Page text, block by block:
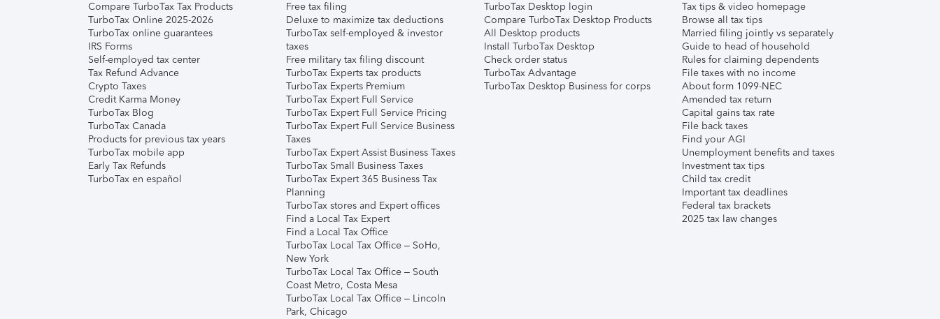
Compare TurboTax Tax Products
TurboTax Online 2025-2026
TurboTax online guarantees
IRS Forms
Self-employed tax center
Tax Refund Advance
Crypto Taxes
Credit Karma Money
TurboTax Blog
TurboTax Canada
Products for previous tax years
TurboTax mobile app
Early Tax Refunds
TurboTax en español
Free tax filing
Deluxe to maximize tax deductions
TurboTax self-employed & investor
taxes
Free military tax filing discount
TurboTax Experts tax products
TurboTax Experts Premium
TurboTax Expert Full Service
TurboTax Expert Full Service Pricing
TurboTax Expert Full Service Business
Taxes
TurboTax Expert Assist Business Taxes
TurboTax Small Business Taxes
TurboTax Expert 365 Business Tax
Planning
TurboTax stores and Expert offices
Find a Local Tax Expert
Find a Local Tax Office
TurboTax Local Tax Office – SoHo,
New York
TurboTax Local Tax Office – South
Coast Metro, Costa Mesa
TurboTax Local Tax Office – Lincoln
Park, Chicago
TurboTax Desktop login
Compare TurboTax Desktop Products
All Desktop products
Install TurboTax Desktop
Check order status
TurboTax Advantage
TurboTax Desktop Business for corps
Tax tips & video homepage
Browse all tax tips
Married filing jointly vs separately
Guide to head of household
Rules for claiming dependents
File taxes with no income
About form 1099-NEC
Amended tax return
Capital gains tax rate
File back taxes
Find your AGI
Unemployment benefits and taxes
Investment tax tips
Child tax credit
Important tax deadlines
Federal tax brackets
2025 tax law changes